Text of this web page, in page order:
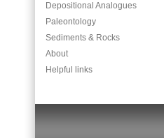
Depositional Analogues
Paleontology
Sediments & Rocks
About
Helpful links